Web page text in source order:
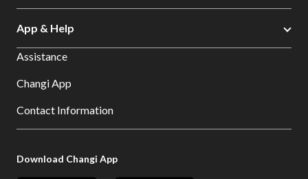
App & Help
Assistance
Changi App
Contact Information
Download Changi App